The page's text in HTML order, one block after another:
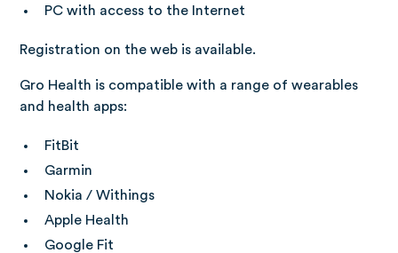
PC with access to the Internet
Registration on the web is available.
Gro Health is compatible with a range of wearables
and health apps:
FitBit
Garmin
Nokia / Withings
Apple Health
Google Fit